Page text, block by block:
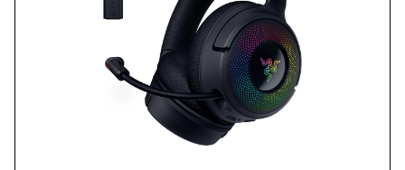
directional audio that lets you pinpoint every
footstep, explosion, and movement with incredible
directional accuracy
Dual Wireless Compatibility: Effortlessly switch
between PC, PlayStation, Nintendo Switch, and
Mobile for premium audio with the press of a button